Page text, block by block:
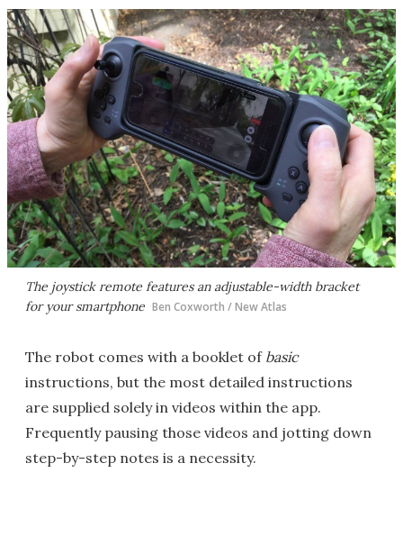
The joystick remote features an adjustable-width bracket
for your smartphone Ben Coxworth / New Atlas
The robot comes with a booklet of basic
instructions, but the most detailed instructions
are supplied solely in videos within the app.
Frequently pausing those videos and jotting down
step-by-step notes is a necessity.